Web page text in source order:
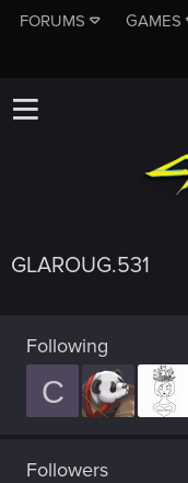
FORUMS GAMES
GLAROUG.531
Following
C
Followers